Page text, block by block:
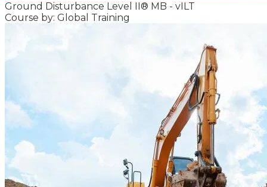
Ground Disturbance Level II® MB - vILT
Course by: Global Training